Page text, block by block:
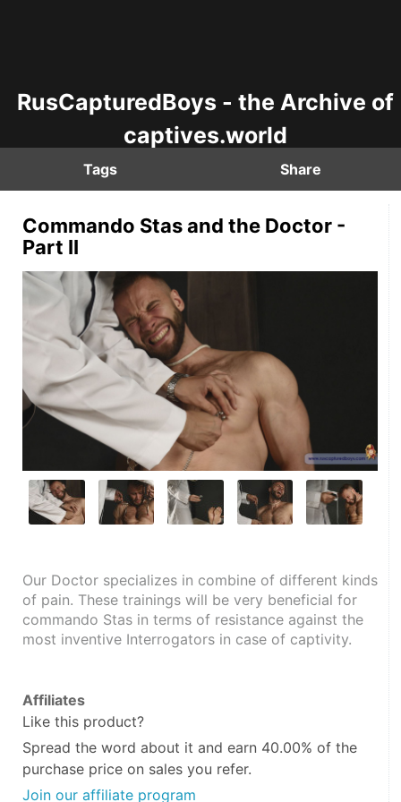
RusCapturedBoys - the Archive of
captives.world
Tags Share
Commando Stas and the Doctor -
Part II
Our Doctor specializes in combine of different kinds
of pain. These trainings will be very beneficial for
commando Stas in terms of resistance against the
most inventive Interrogators in case of captivity.
Affiliates
Like this product?
Spread the word about it and earn 40.00% of the
purchase price on sales you refer.
Join our affiliate program